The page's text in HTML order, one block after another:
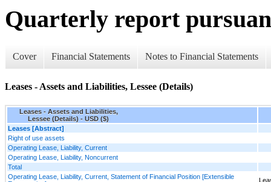
Quarterly report
Cover Financial Statements Notes to Financial Statements
Leases - Assets and Liabilities, Lessee (Details)
Leases - Assets and Liabilities,
Lessee (Details) - USD ($)
Leases [Abstract]
Right of use assets
Operating Lease, Liability, Current
Operating Lease, Liability, Noncurrent
Total
Operating Lease, Liability, Current, Statement of Financial Position [Extensible